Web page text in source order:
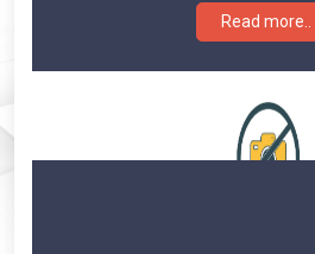
Read more..